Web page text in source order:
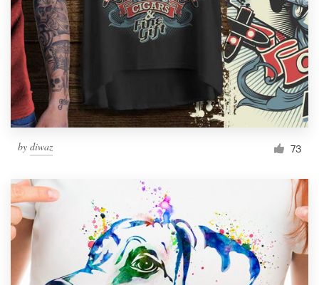
by diwaz 73